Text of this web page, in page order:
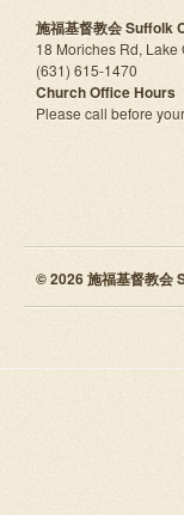
施福基督教会 Suffolk
18 Moriches Rd, Lake
(631) 615-1470
Church Office Hours
Please call before
© 2026 施福基督教